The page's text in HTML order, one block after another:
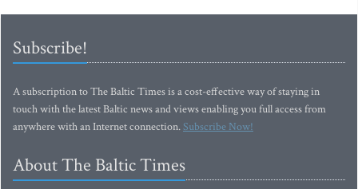
Subscribe!
A subscription to The Baltic Times is a cost-effective way of staying in
touch with the latest Baltic news and views enabling you full access from
anywhere with an Internet connection.Subscribe Now!
About The Baltic Times